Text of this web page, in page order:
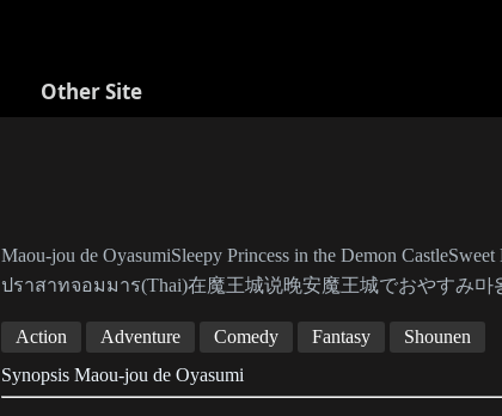
Other Site
Maou-jou de OyasumiSleepy Princess in the Demon
ปราสาทจอมมาร(Thai)在魔王城说晚安魔王城でおやすみ마
Action Adventure Comedy Fantasy
Shounen
Synopsis Maou-jou de Oyasumi